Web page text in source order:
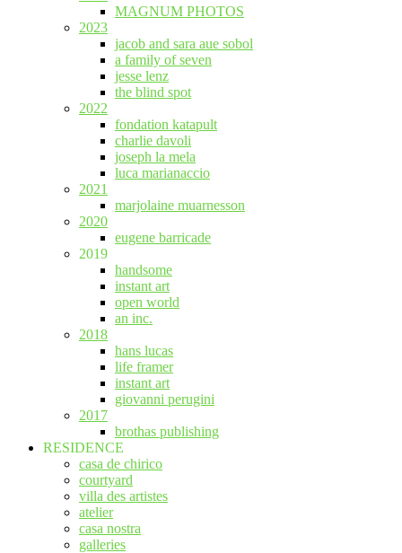
MAGNUM PHOTOS
2023
jacob and sara aue sobol
a family of seven
jesse lenz
the blind spot
2022
fondation katapult
charlie davoli
joseph la mela
luca marianaccio
2021
marjolaine muarnesson
2020
eugene barricade
2019
handsome
instant art
open world
an inc.
2018
hans lucas
life framer
instant art
giovanni perugini
2017
brothas publishing
RESIDENCE
casa de chirico
courtyard
villa des artistes
atelier
casa nostra
galleries